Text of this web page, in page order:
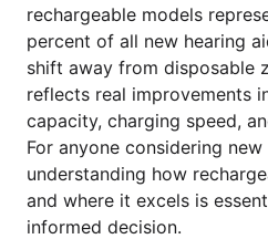
rechargeable models
percent of all new hearing
shift away from disposable
reflects real improvements
capacity, charging speed,
For anyone considering new
understanding how
and where it excels is
informed decision.